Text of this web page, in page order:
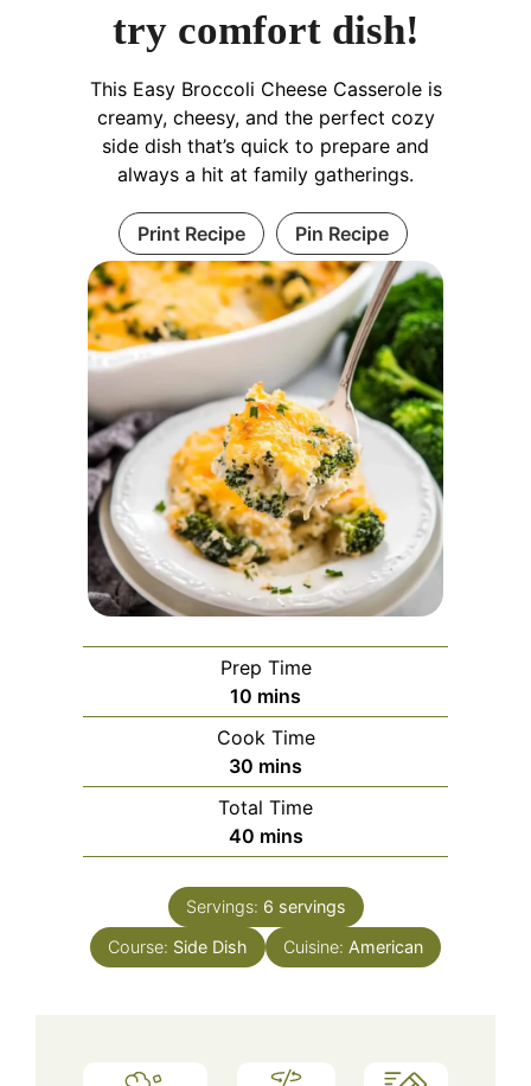
try comfort dish!
This Easy Broccoli Cheese Casserole is
creamy, cheesy, and the perfect cozy
side dish that’s quick to prepare and
always a hit at family gatherings.
Print Recipe Pin Recipe
Prep Time
10 minutes
mins
Cook Time
30 minutes
mins
Total Time
40minutes
mins
Servings: 6 servings
Course: Side Dish Cuisine: American